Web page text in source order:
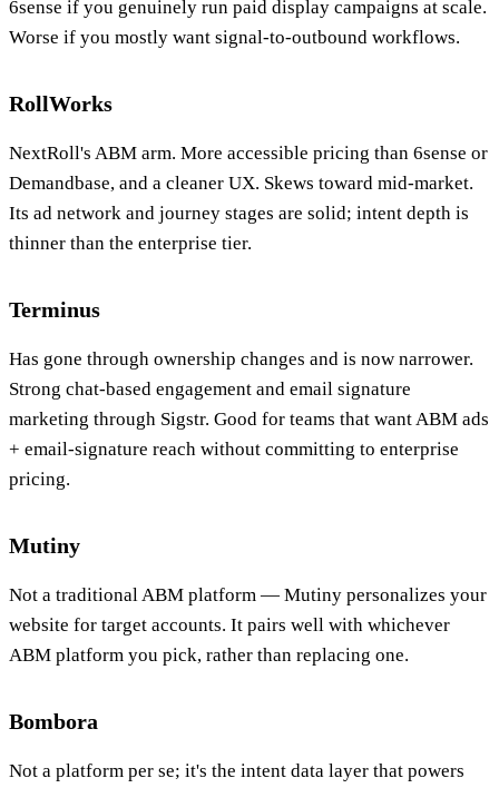
6sense if you genuinely run paid display campaigns at scale.
Worse if you mostly want signal-to-outbound workflows.
RollWorks
NextRoll's ABM arm. More accessible pricing than 6sense or
Demandbase, and a cleaner UX. Skews toward mid-market.
Its ad network and journey stages are solid; intent depth is
thinner than the enterprise tier.
Terminus
Has gone through ownership changes and is now narrower.
Strong chat-based engagement and email signature
marketing through Sigstr. Good for teams that want ABM ads
+ email-signature reach without committing to enterprise
pricing.
Mutiny
Not a traditional ABM platform — Mutiny personalizes your
website for target accounts. It pairs well with whichever
ABM platform you pick, rather than replacing one.
Bombora
Not a platform per se; it's the intent data layer that powers